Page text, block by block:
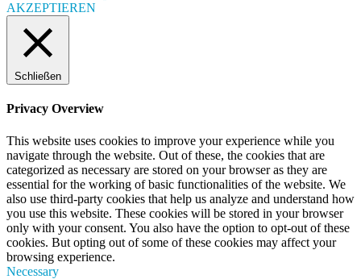
AKZEPTIEREN
Schließen
Privacy Overview
This website uses cookies to improve your experience while you
navigate through the website. Out of these, the cookies that are
categorized as necessary are stored on your browser as they are
essential for the working of basic functionalities of the website. We
also use third-party cookies that help us analyze and understand how
you use this website. These cookies will be stored in your browser
only with your consent. You also have the option to opt-out of these
cookies. But opting out of some of these cookies may affect your
browsing experience.
Necessary